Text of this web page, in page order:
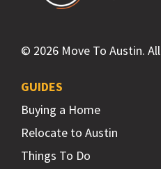
© 2026 Move To Austin.
GUIDES
Buying a Home
Relocate to Austin
Things To Do